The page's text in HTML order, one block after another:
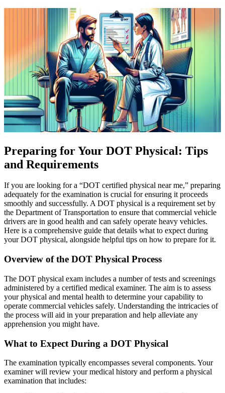
Preparing for Your DOT Physical: Tips
and Requirements
If you are looking for a “DOT certified physical near me,” preparing
adequately for the examination is crucial for ensuring it proceeds
smoothly and successfully. A DOT physical is a requirement set by
the Department of Transportation to ensure that commercial vehicle
drivers are in good health and can safely operate heavy vehicles.
Here is a comprehensive guide that details what to expect during
your DOT physical, alongside helpful tips on how to prepare for it.
Overview of the DOT Physical Process
The DOT physical exam includes a number of tests and screenings
administered by a certified medical examiner. The aim is to assess
your physical and mental health to determine your capability to
operate commercial vehicles safely. Understanding the intricacies of
the process will aid in your preparation and help alleviate any
apprehension you might have.
What to Expect During a DOT Physical
The examination typically encompasses several components. Your
examiner will review your medical history and perform a physical
examination that includes: